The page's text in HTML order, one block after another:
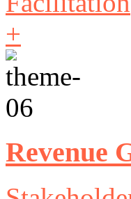
+
Revenue